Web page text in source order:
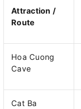
Attraction /
Route
Hoa Cuong
Cave
Cat Ba